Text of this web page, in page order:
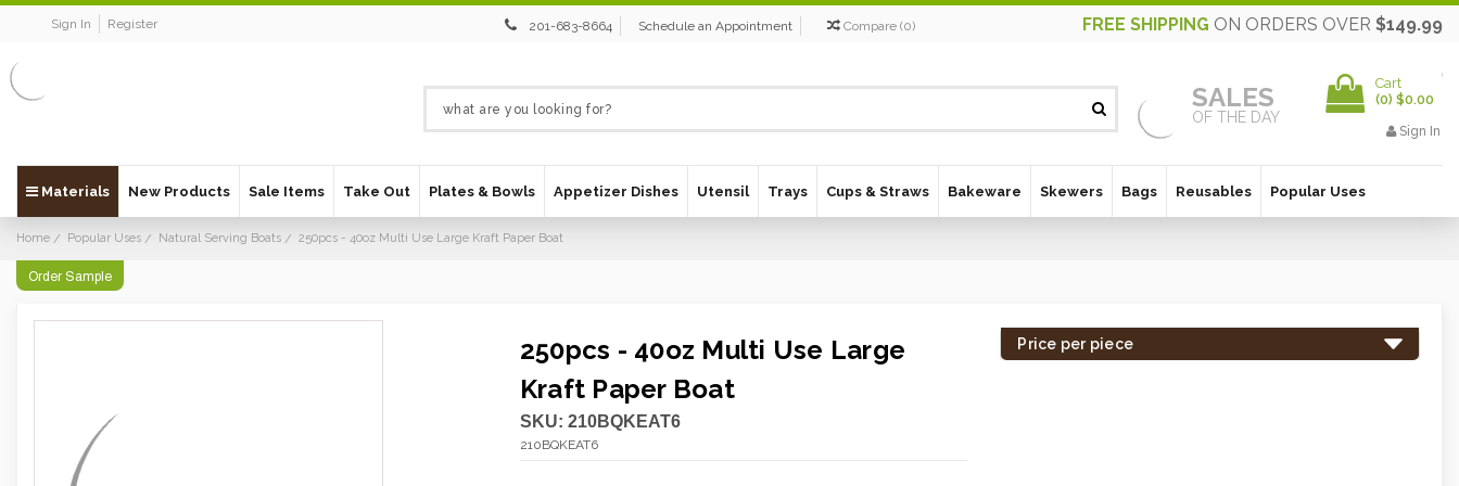
Sign In Register 201-683-8664 Schedule an Appointment Compare (0) FREE SHIPPING ON ORDERS OVER $149.99
SALES
OF THE DAY
Cart
(0) $0.00
Sign In
Materials New Products Sale Items Take Out Plates & Bowls Appetizer Dishes Utensil Trays Cups & Straws Bakeware Skewers Bags Reusables Popular Uses
Home Popular Uses Natural Serving Boats 250pcs - 40oz Multi Use Large Kraft Paper Boat
Order Sample
250pcs - 40oz Multi Use Large
Kraft Paper Boat
SKU: 210BQKEAT6
210BQKEAT6
Price per piece